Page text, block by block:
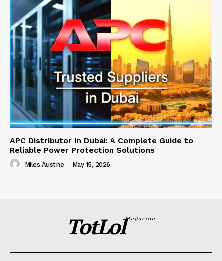
APC Distributor in Dubai: A Complete Guide to
Reliable Power Protection Solutions
Miles Austine - May 15, 2026
TotLolMagazine